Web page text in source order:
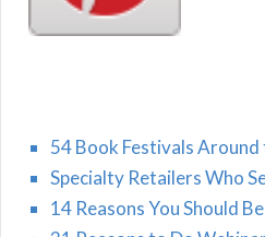
54 Book Festivals Around
Specialty Retailers Who
14 Reasons You Should